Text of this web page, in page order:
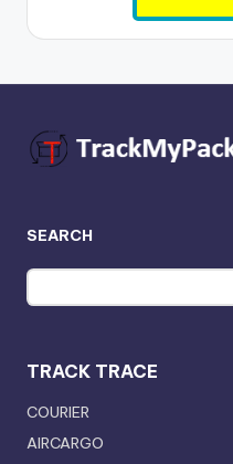
SEARCH
TRACK TRACE
COURIER
AIRCARGO